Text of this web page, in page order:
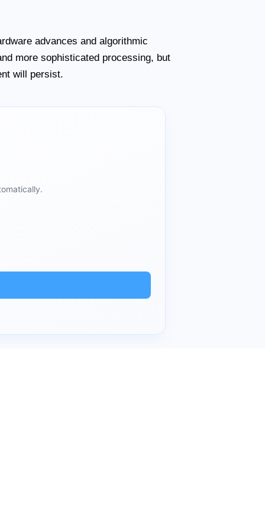
advances and algorithmic
more sophisticated processing, but
will persist.